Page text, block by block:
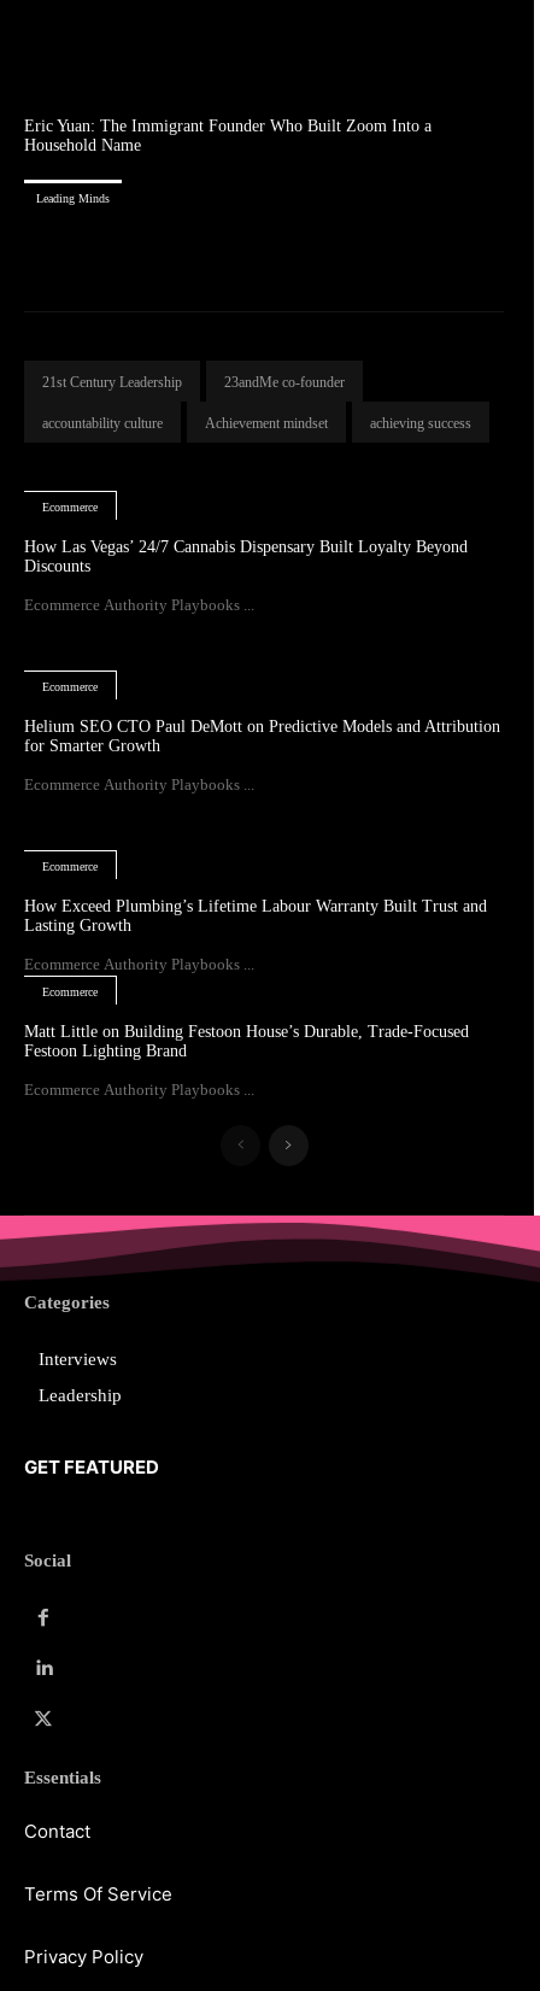
Eric Yuan: The Immigrant Founder Who Built Zoom Into a
Household Name
Leading Minds
21st Century Leadership 23andMe co-founder
accountability culture Achievement mindset achieving success
Ecommerce
How Las Vegas’ 24/7 Cannabis Dispensary Built Loyalty Beyond
Discounts
Ecommerce Authority Playbooks ...
Ecommerce
Helium SEO CTO Paul DeMott on Predictive Models and Attribution
for Smarter Growth
Ecommerce Authority Playbooks ...
Ecommerce
How Exceed Plumbing’s Lifetime Labour Warranty Built Trust and
Lasting Growth
Ecommerce Authority Playbooks ...
Ecommerce
Matt Little on Building Festoon House’s Durable, Trade-Focused
Festoon Lighting Brand
Ecommerce Authority Playbooks ...
Categories
Interviews
Leadership
GET FEATURED
Social
Essentials
Contact
Terms Of Service
Privacy Policy